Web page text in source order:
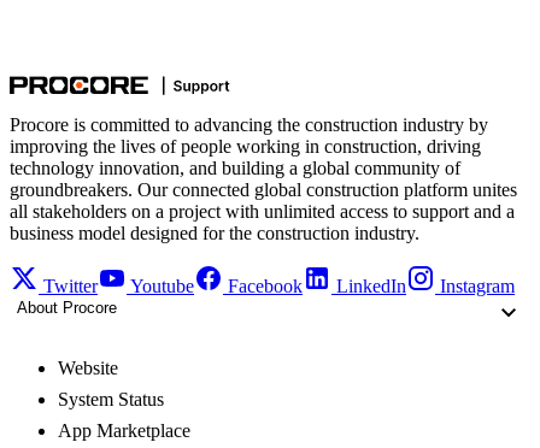
Procore is committed to advancing the construction industry by
improving the lives of people working in construction, driving
technology innovation, and building a global community of
groundbreakers. Our connected global construction platform unites
all stakeholders on a project with unlimited access to support and a
business model designed for the construction industry.
Twitter Youtube Facebook LinkedIn Instagram
About Procore
Website
System Status
App Marketplace